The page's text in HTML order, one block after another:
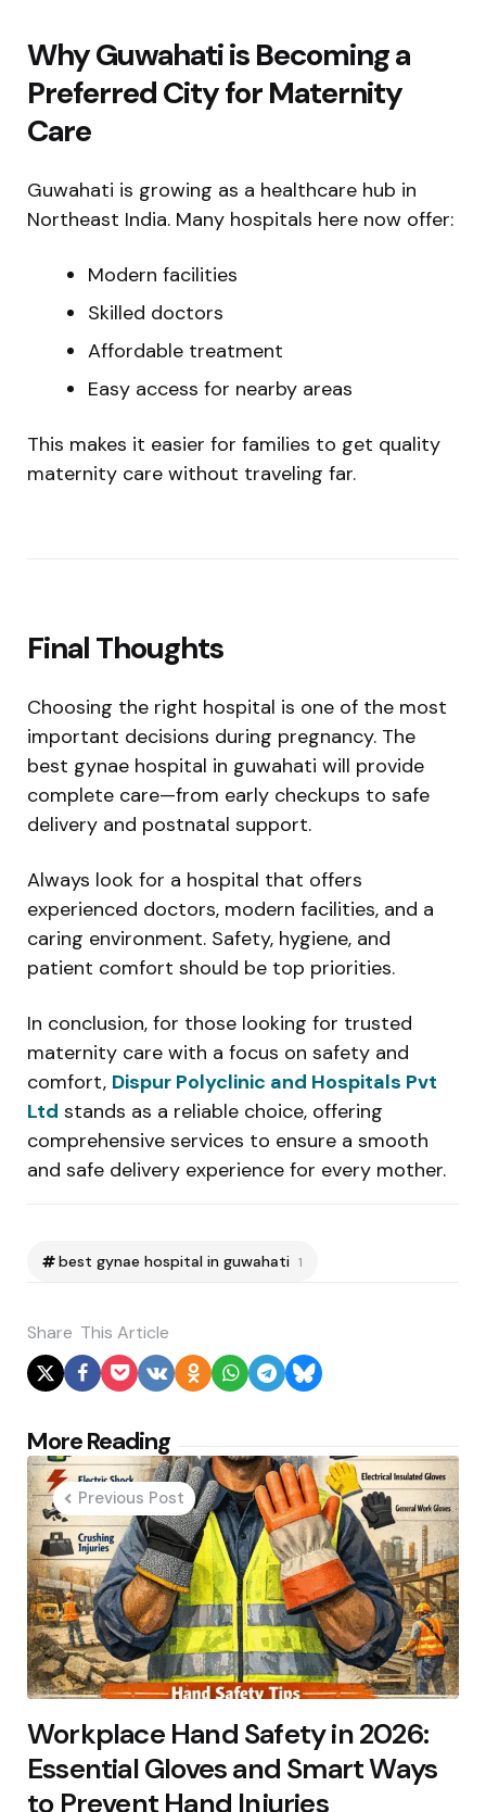
Why Guwahati is Becoming a
Preferred City for Maternity
Care
Guwahati is growing as a healthcare hub in
Northeast India. Many hospitals here now offer:
Modern facilities
Skilled doctors
Affordable treatment
Easy access for nearby areas
This makes it easier for families to get quality
maternity care without traveling far.
Final Thoughts
Choosing the right hospital is one of the most
important decisions during pregnancy. The
best gynae hospital in guwahati will provide
complete care—from early checkups to safe
delivery and postnatal support.
Always look for a hospital that offers
experienced doctors, modern facilities, and a
caring environment. Safety, hygiene, and
patient comfort should be top priorities.
In conclusion, for those looking for trusted
maternity care with a focus on safety and
comfort, Dispur Polyclinic and Hospitals Pvt
Ltd stands as a reliable choice, offering
comprehensive services to ensure a smooth
and safe delivery experience for every mother.
best gynae hospital in guwahati 1
Share This Article
More Reading
Post
navigation
Previous Post
Workplace Hand Safety in 2026:
Essential Gloves and Smart Ways
to Prevent Hand Injuries